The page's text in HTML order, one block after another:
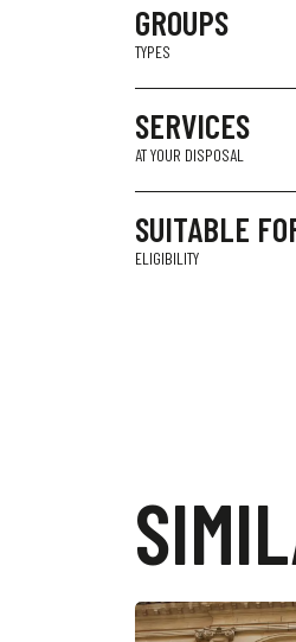
GROUPS
TYPES
SERVICES
AT YOUR DISPOSAL
SUITABLE
ELIGIBILITY